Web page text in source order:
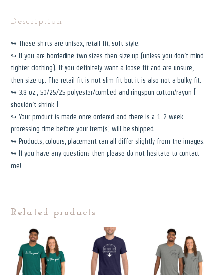
Description
↬ These shirts are unisex, retail fit, soft style.
↬ If you are borderline two sizes then size up (unless you don’t mind
tighter clothing). If you definitely want a loose fit and are unsure,
then size up. The retail fit is not slim fit but it is also not a bulky fit.
↬ 3.8 oz., 50/25/25 polyester/combed and ringspun cotton/rayon [
shouldn’t shrink ]
↬ Your product is made once ordered and there is a 1-2 week
processing time before your item(s) will be shipped.
↬ Products, colours, placement can all differ slightly from the images.
↬ If you have any questions then please do not hesitate to contact
me!
Related products